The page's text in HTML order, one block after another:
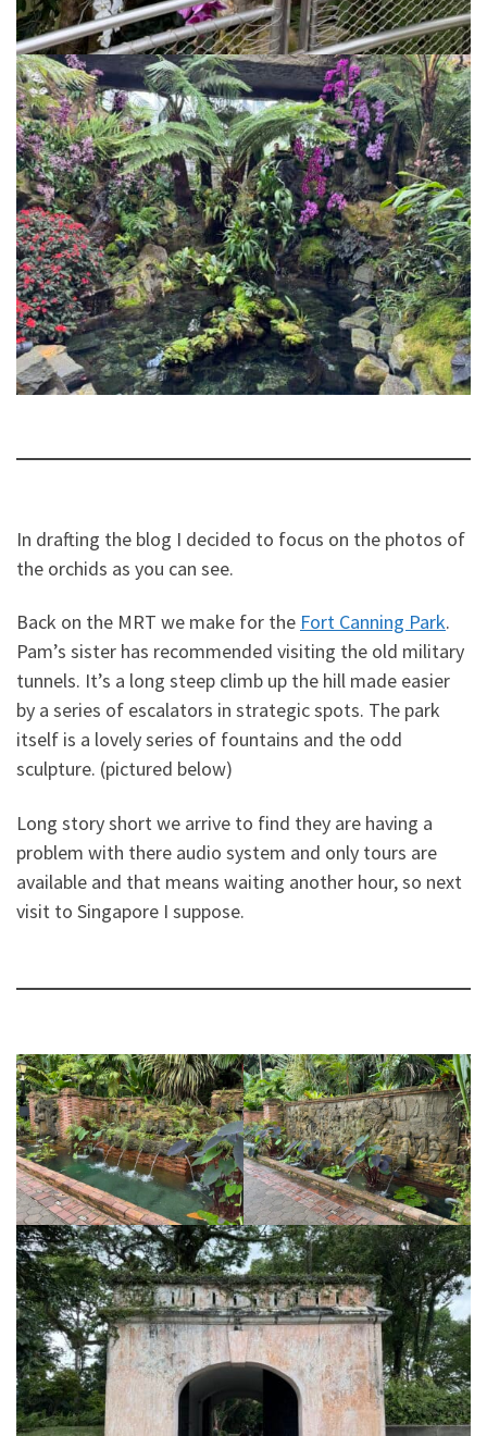
In drafting the blog I decided to focus on the photos of
the orchids as you can see.
Back on the MRT we make for the Fort Canning Park.
Pam’s sister has recommended visiting the old military
tunnels. It’s a long steep climb up the hill made easier
by a series of escalators in strategic spots. The park
itself is a lovely series of fountains and the odd
sculpture. (pictured below)
Long story short we arrive to find they are having a
problem with there audio system and only tours are
available and that means waiting another hour, so next
visit to Singapore I suppose.